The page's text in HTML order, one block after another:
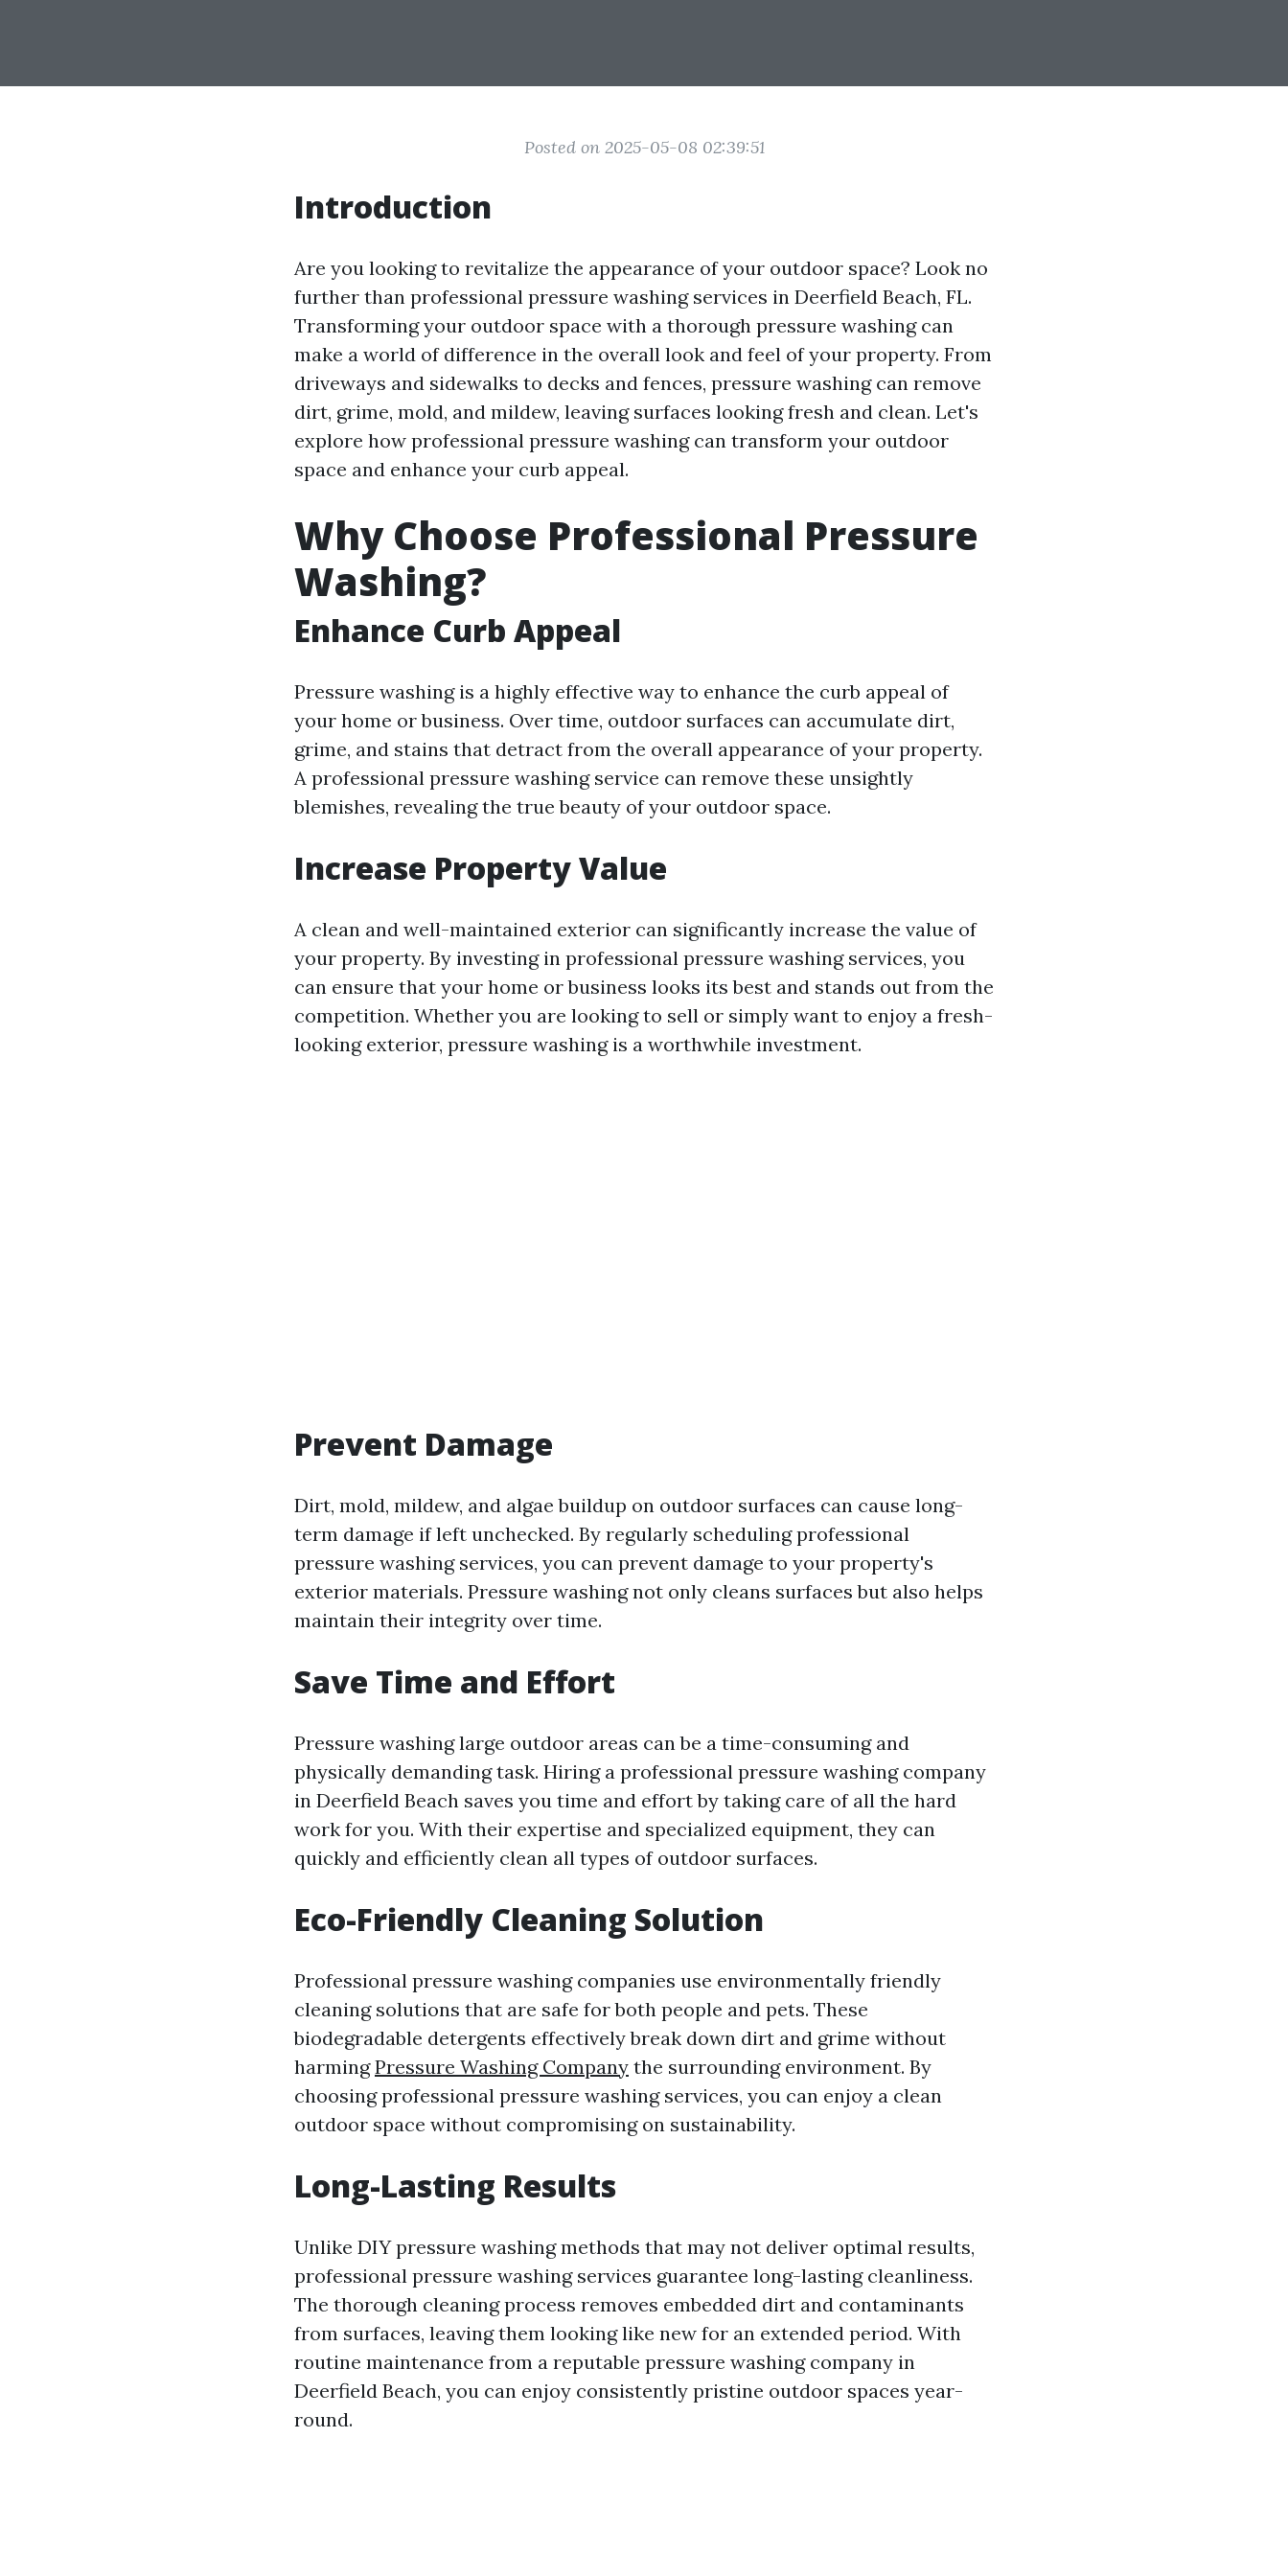
Posted on 2025-05-08 02:39:51
Introduction
Are you looking to revitalize the appearance of your outdoor space? Look no
further than professional pressure washing services in Deerfield Beach, FL.
Transforming your outdoor space with a thorough pressure washing can
make a world of difference in the overall look and feel of your property. From
driveways and sidewalks to decks and fences, pressure washing can remove
dirt, grime, mold, and mildew, leaving surfaces looking fresh and clean. Let's
explore how professional pressure washing can transform your outdoor
space and enhance your curb appeal.
Why Choose Professional Pressure
Washing?
Enhance Curb Appeal
Pressure washing is a highly effective way to enhance the curb appeal of
your home or business. Over time, outdoor surfaces can accumulate dirt,
grime, and stains that detract from the overall appearance of your property.
A professional pressure washing service can remove these unsightly
blemishes, revealing the true beauty of your outdoor space.
Increase Property Value
A clean and well-maintained exterior can significantly increase the value of
your property. By investing in professional pressure washing services, you
can ensure that your home or business looks its best and stands out from the
competition. Whether you are looking to sell or simply want to enjoy a fresh-
looking exterior, pressure washing is a worthwhile investment.
Prevent Damage
Dirt, mold, mildew, and algae buildup on outdoor surfaces can cause long-
term damage if left unchecked. By regularly scheduling professional
pressure washing services, you can prevent damage to your property's
exterior materials. Pressure washing not only cleans surfaces but also helps
maintain their integrity over time.
Save Time and Effort
Pressure washing large outdoor areas can be a time-consuming and
physically demanding task. Hiring a professional pressure washing company
in Deerfield Beach saves you time and effort by taking care of all the hard
work for you. With their expertise and specialized equipment, they can
quickly and efficiently clean all types of outdoor surfaces.
Eco-Friendly Cleaning Solution
Professional pressure washing companies use environmentally friendly
cleaning solutions that are safe for both people and pets. These
biodegradable detergents effectively break down dirt and grime without
harmingPressure Washing Company the surrounding environment. By
choosing professional pressure washing services, you can enjoy a clean
outdoor space without compromising on sustainability.
Long-Lasting Results
Unlike DIY pressure washing methods that may not deliver optimal results,
professional pressure washing services guarantee long-lasting cleanliness.
The thorough cleaning process removes embedded dirt and contaminants
from surfaces, leaving them looking like new for an extended period. With
routine maintenance from a reputable pressure washing company in
Deerfield Beach, you can enjoy consistently pristine outdoor spaces year-
round.